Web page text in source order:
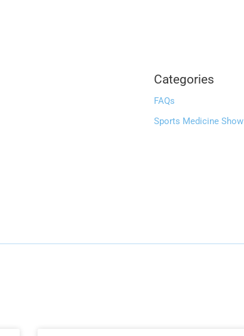
Categories
FAQs
Sports Medicine Show